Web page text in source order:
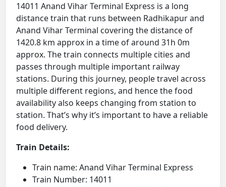
14011 Anand Vihar Terminal Express is a long
distance train that runs between Radhikapur and
Anand Vihar Terminal covering the distance of
1420.8 km approx in a time of around 31h 0m
approx. The train connects multiple cities and
passes through multiple important railway
stations. During this journey, people travel across
multiple different regions, and hence the food
availability also keeps changing from station to
station. That’s why it’s important to have a reliable
food delivery.
Train Details:
Train name: Anand Vihar Terminal Express
Train Number: 14011